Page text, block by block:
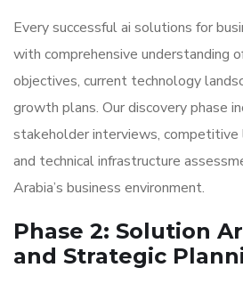
Every successful ai solutions for
with comprehensive understanding
objectives, current technology
growth plans. Our discovery phase
stakeholder interviews, competitive
and technical infrastructure
Arabia’s business environment.
Phase 2: Solution
and Strategic